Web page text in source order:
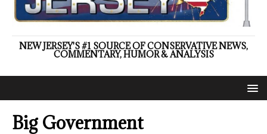
NEW JERSEY'S #1 SOURCE OF CONSERVATIVE NEWS,
COMMENTARY, HUMOR & ANALYSIS
Big Government